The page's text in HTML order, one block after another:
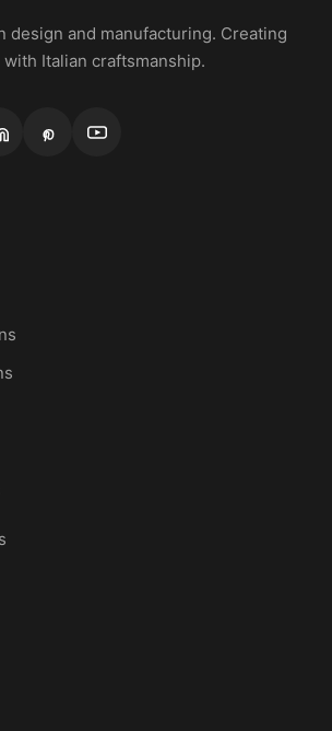
design and manufacturing. Creating
Italian craftsmanship.